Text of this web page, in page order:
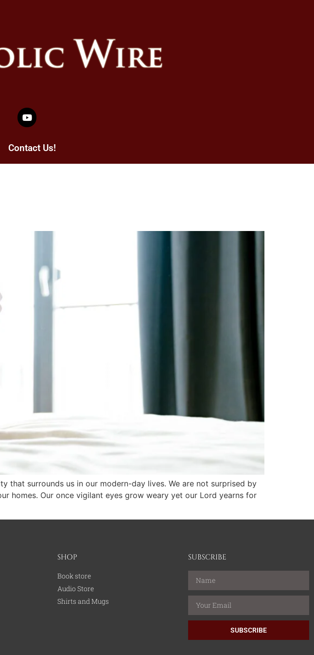
Contact Us!
that surrounds us in our modern-day lives. We are not surprised by
homes. Our once vigilant eyes grow weary yet our Lord yearns for
SHOP
Book store
Audio Store
Shirts and Mugs
SUBSCRIBE
SUBSCRIBE